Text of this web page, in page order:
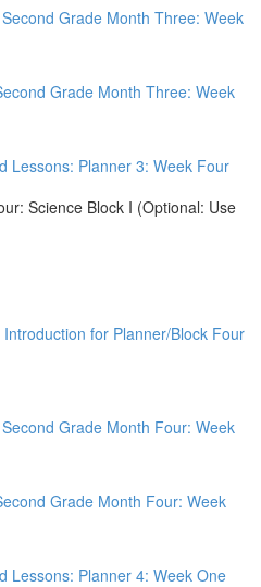
Grade Month Three: Week
Grade Month Three: Week
Lessons: Planner 3: Week Four
Science Block I (Optional: Use
for Planner/Block Four
Grade Month Four: Week
Grade Month Four: Week
Lessons: Planner 4: Week One